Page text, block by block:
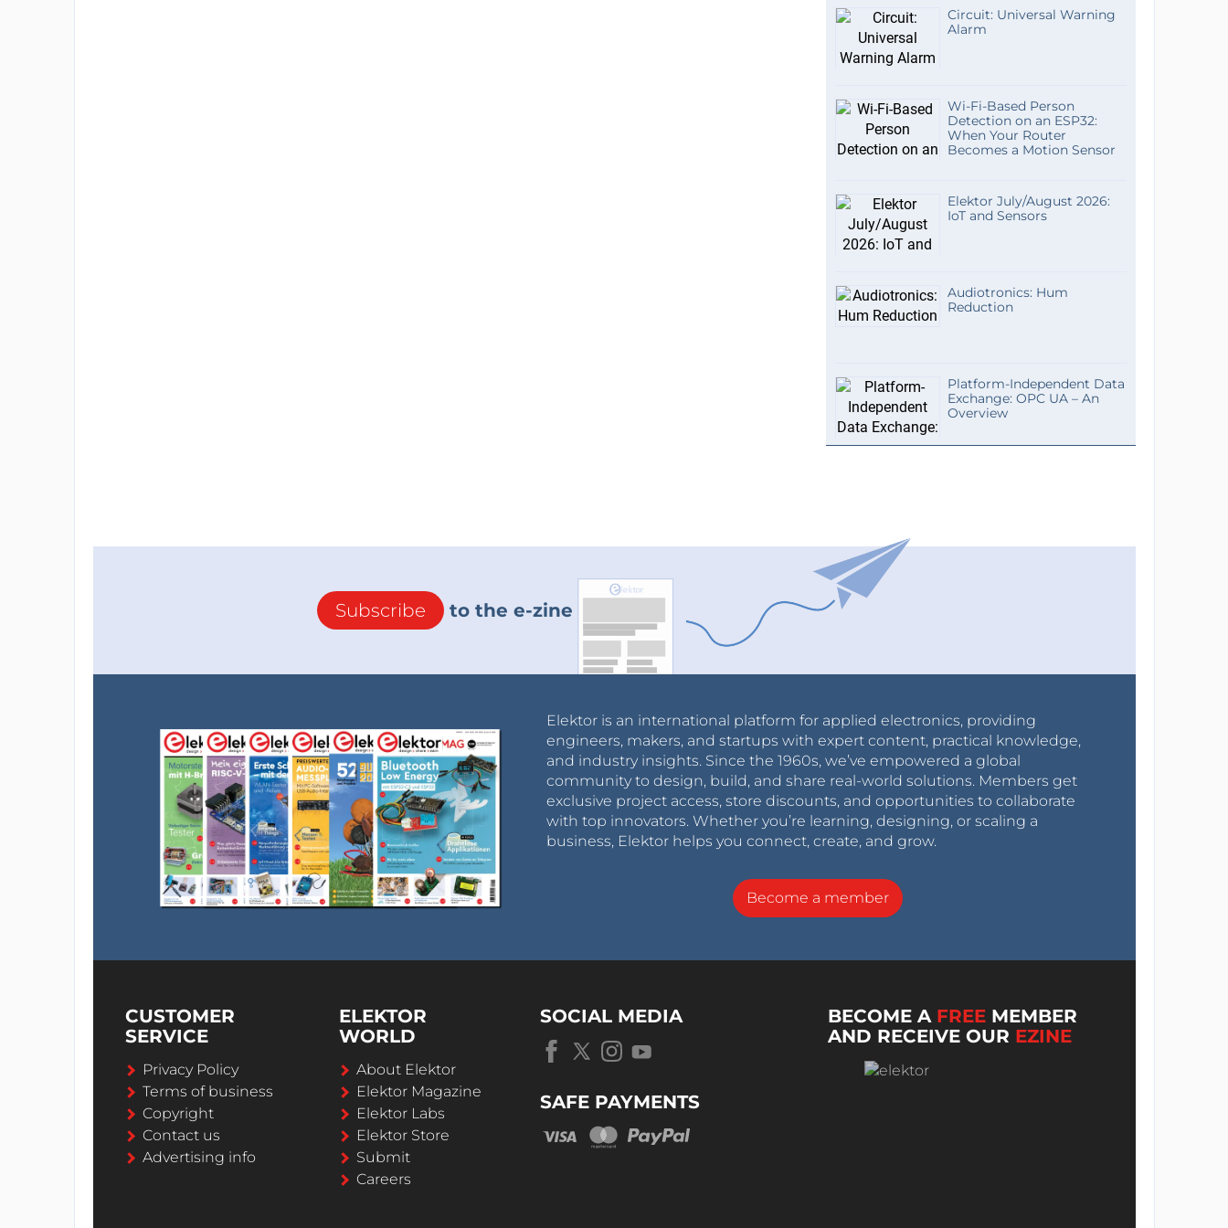
Circuit: Universal Warning
Alarm
Wi-Fi-Based Person
Detection on an ESP32:
When Your Router
Becomes a Motion Sensor
Elektor July/August 2026:
IoT and Sensors
Audiotronics: Hum
Reduction
Platform-Independent Data
Exchange: OPC UA – An
Overview
Subscribe to the e-zine
Elektor is an international platform for applied electronics, providing
engineers, makers, and startups with expert content, practical knowledge,
and industry insights. Since the 1960s, we’ve empowered a global
community to design, build, and share real-world solutions. Members get
exclusive project access, store discounts, and opportunities to collaborate
with top innovators. Whether you’re learning, designing, or scaling a
business, Elektor helps you connect, create, and grow.
Become a member
CUSTOMER
SERVICE
Privacy Policy
Terms of business
Copyright
Contact us
Advertising info
ELEKTOR
WORLD
About Elektor
Elektor Magazine
Elektor Labs
Elektor Store
Submit
Careers
SOCIAL MEDIA
SAFE PAYMENTS
BECOME A FREE MEMBER
AND RECEIVE OUR EZINE